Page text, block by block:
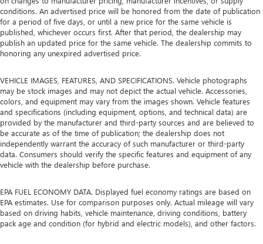
conditions. An advertised price will be honored from the date of publication
for a period of five days, or until a new price for the same vehicle is
published, whichever occurs first. After that period, the dealership may
publish an updated price for the same vehicle. The dealership commits to
honoring any unexpired advertised price.
VEHICLE IMAGES, FEATURES, AND SPECIFICATIONS. Vehicle photographs
may be stock images and may not depict the actual vehicle. Accessories,
colors, and equipment may vary from the images shown. Vehicle features
and specifications (including equipment, options, and technical data) are
provided by the manufacturer and third-party sources and are believed to
be accurate as of the time of publication; the dealership does not
independently warrant the accuracy of such manufacturer or third-party
data. Consumers should verify the specific features and equipment of any
vehicle with the dealership before purchase.
EPA FUEL ECONOMY DATA. Displayed fuel economy ratings are based on
EPA estimates. Use for comparison purposes only. Actual mileage will vary
based on driving habits, vehicle maintenance, driving conditions, battery
pack age and condition (for hybrid and electric models), and other factors.